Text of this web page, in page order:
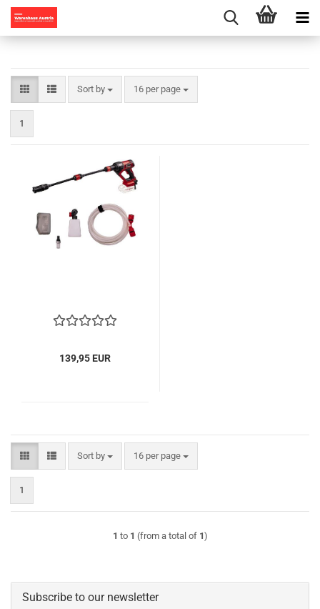
Sort by
Sort by 16 per page
per page
1
139,95 EUR
Sort by
Sort by 16 per page
per page
1
1 to 1 (from a total of 1)
Subscribe to our newsletter